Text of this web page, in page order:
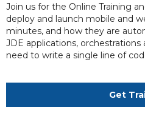
Join us for the Online Training
deploy and launch mobile and
minutes, and how they are
JDE applications,
need to write a single line of
Get